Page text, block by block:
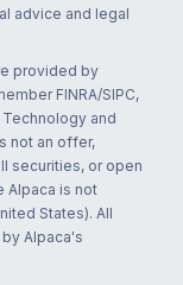
advice and legal
provided by
FINRA/SIPC,
and
not an offer,
securities, or open
Alpaca is not
States). All
Alpaca's